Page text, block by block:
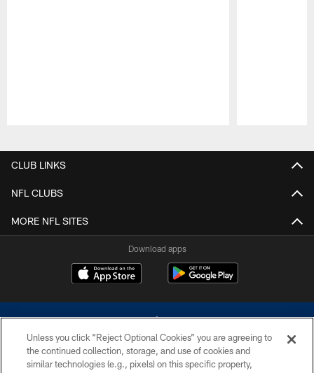
CLUB LINKS
NFL CLUBS
MORE NFL SITES
Download apps
Unless you click “Reject Optional Cookies” you are agreeing to
the continued collection, storage, and use of cookies and
similar technologies (e.g., pixels) on this specific property,